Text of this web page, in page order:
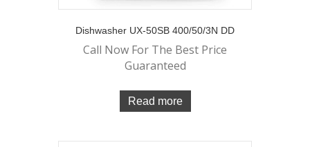
Dishwasher UX-50SB 400/50/3N DD
Call Now For The Best Price
Guaranteed
Read more